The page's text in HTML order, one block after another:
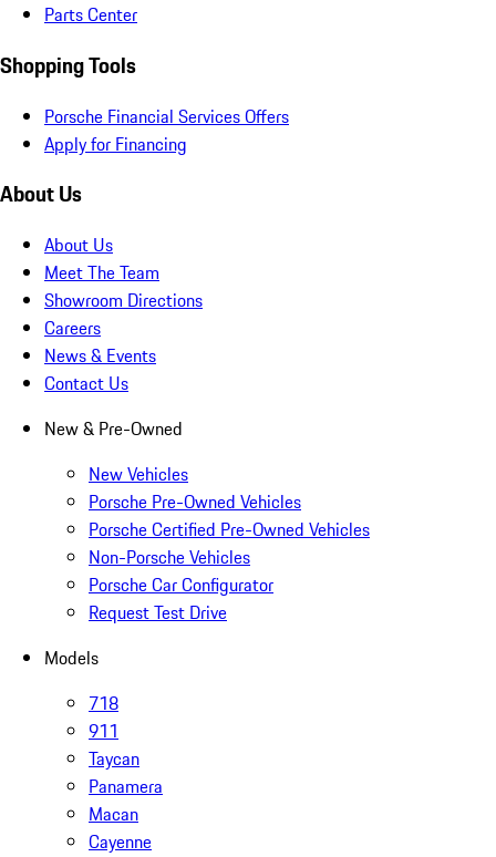
Parts Center
Shopping Tools
Porsche Financial Services Offers
Apply for Financing
About Us
About Us
Meet The Team
Showroom Directions
Careers
News & Events
Contact Us
New & Pre-Owned
New Vehicles
Porsche Pre-Owned Vehicles
Porsche Certified Pre-Owned Vehicles
Non-Porsche Vehicles
Porsche Car Configurator
Request Test Drive
Models
718
911
Taycan
Panamera
Macan
Cayenne